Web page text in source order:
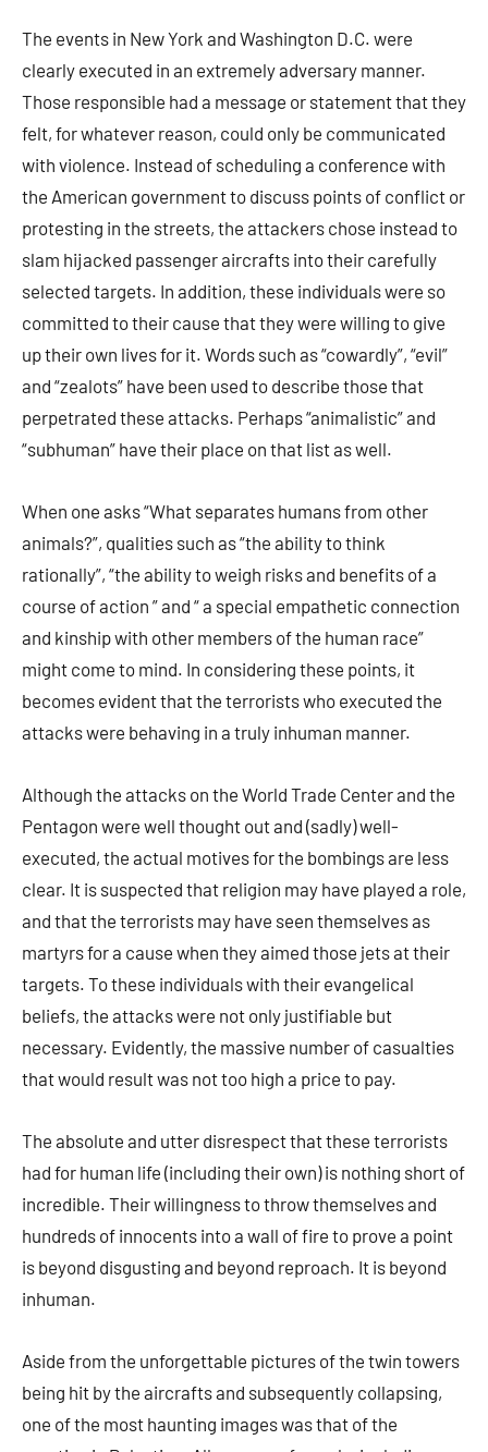
The events in New York and Washington D.C. were
clearly executed in an extremely adversary manner.
Those responsible had a message or statement that they
felt, for whatever reason, could only be communicated
with violence. Instead of scheduling a conference with
the American government to discuss points of conflict or
protesting in the streets, the attackers chose instead to
slam hijacked passenger aircrafts into their carefully
selected targets. In addition, these individuals were so
committed to their cause that they were willing to give
up their own lives for it. Words such as “cowardly”, “evil”
and “zealots” have been used to describe those that
perpetrated these attacks. Perhaps “animalistic” and
“subhuman” have their place on that list as well.
When one asks “What separates humans from other
animals?”, qualities such as “the ability to think
rationally”, “the ability to weigh risks and benefits of a
course of action ” and “ a special empathetic connection
and kinship with other members of the human race”
might come to mind. In considering these points, it
becomes evident that the terrorists who executed the
attacks were behaving in a truly inhuman manner.
Although the attacks on the World Trade Center and the
Pentagon were well thought out and (sadly) well-
executed, the actual motives for the bombings are less
clear. It is suspected that religion may have played a role,
and that the terrorists may have seen themselves as
martyrs for a cause when they aimed those jets at their
targets. To these individuals with their evangelical
beliefs, the attacks were not only justifiable but
necessary. Evidently, the massive number of casualties
that would result was not too high a price to pay.
The absolute and utter disrespect that these terrorists
had for human life (including their own) is nothing short of
incredible. Their willingness to throw themselves and
hundreds of innocents into a wall of fire to prove a point
is beyond disgusting and beyond reproach. It is beyond
inhuman.
Aside from the unforgettable pictures of the twin towers
being hit by the aircrafts and subsequently collapsing,
one of the most haunting images was that of the